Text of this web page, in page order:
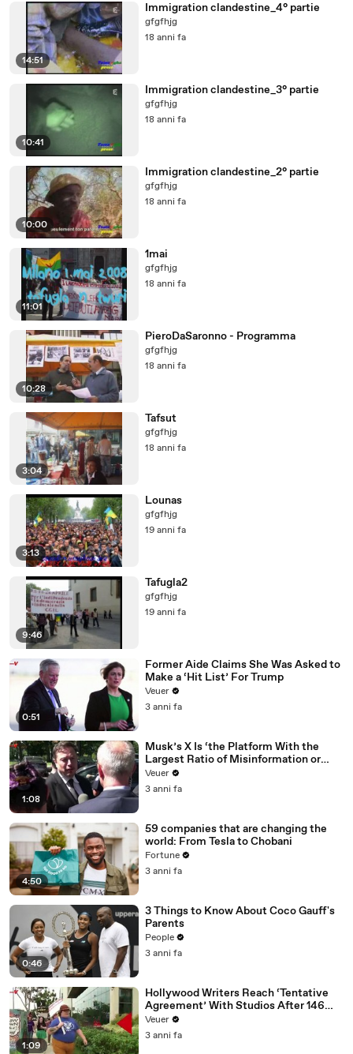
14:51
Immigration clandestine_4° partie
gfgfhjg
18 anni fa
10:41
Immigration clandestine_3° partie
gfgfhjg
18 anni fa
10:00
Immigration clandestine_2° partie
gfgfhjg
18 anni fa
11:01
1mai
gfgfhjg
18 anni fa
10:28
PieroDaSaronno - Programma
gfgfhjg
18 anni fa
3:04
Tafsut
gfgfhjg
18 anni fa
3:13
Lounas
gfgfhjg
19 anni fa
9:46
Tafugla2
gfgfhjg
19 anni fa
0:51
Former Aide Claims She Was Asked to
Make a ‘Hit List’ For Trump
Veuer
3 anni fa
1:08
Musk’s X Is ‘the Platform With the
Largest Ratio of Misinformation or
Disinformation’ Amongst All Social
Media Platforms
Veuer
3 anni fa
4:50
59 companies that are changing the
world: From Tesla to Chobani
Fortune
3 anni fa
0:46
3 Things to Know About Coco Gauff's
Parents
People
3 anni fa
1:09
Hollywood Writers Reach ‘Tentative
Agreement’ With Studios After 146
Day Strike
Veuer
3 anni fa